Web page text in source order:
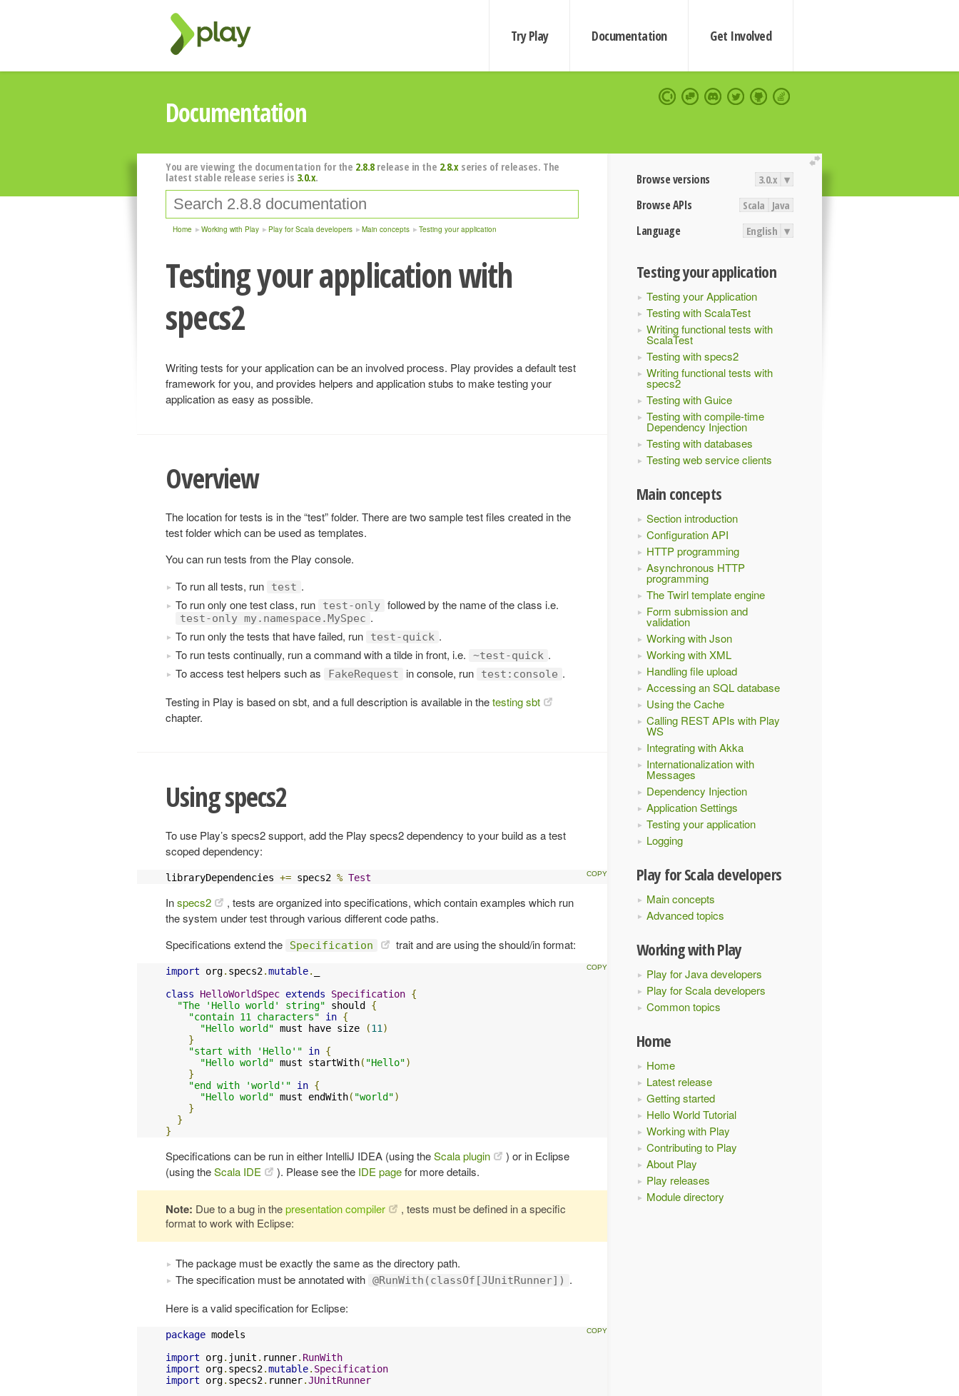
Try Play Documentation Get Involved
Documentation
extend
Browse versions 3.0.x ▾
Browse APIs Scala Java
Language English ▾
Testing your application
Testing your Application
Testing with ScalaTest
Writing functional tests with
ScalaTest
Testing with specs2
Writing functional tests with
specs2
Testing with Guice
Testing with compile-time
Dependency Injection
Testing with databases
Testing web service clients
Main concepts
Section introduction
Configuration API
HTTP programming
Asynchronous HTTP
programming
The Twirl template engine
Form submission and
validation
Working with Json
Working with XML
Handling file upload
Accessing an SQL database
Using the Cache
Calling REST APIs with Play
WS
Integrating with Akka
Internationalization with
Messages
Dependency Injection
Application Settings
Testing your application
Logging
Play for Scala developers
Main concepts
Advanced topics
Working with Play
Play for Java developers
Play for Scala developers
Common topics
Home
Home
Latest release
Getting started
Hello World Tutorial
Working with Play
Contributing to Play
About Play
Play releases
Module directory
You are viewing the documentation for the 2.8.8release in the 2.8.xseries of releases. The
latest stable release series is 3.0.x.
Home Working with Play Play for Scala developers Main concepts Testing your application
Testing your application with
specs2
Writing tests for your application can be an involved process. Play provides a default test
framework for you, and provides helpers and application stubs to make testing your
application as easy as possible.
Overview
The location for tests is in the “test” folder. There are two sample test files created in the
test folder which can be used as templates.
You can run tests from the Play console.
To run all tests, run
test .
To run only one test class, run
test-only followed by the name of the class i.e.
test-only my.namespace.MySpec .
To run only the tests that have failed, run
test-quick .
To run tests continually, run a command with a tilde in front, i.e.
~test-quick .
To access test helpers such as
FakeRequest in console, run test:console .
Testing in Play is based on sbt, and a full description is available in thetesting sbt
chapter.
Using specs2
To use Play’s specs2 support, add the Play specs2 dependency to your build as a test
scoped dependency:
libraryDependencies += specs2 % Test
Inspecs2
, tests are organized into specifications, which contain examples which run
the system under test through various different code paths.
Specifications extend the
Specification trait and are using the should/in format:
import org. specs2.mutable.
class
HelloWorldSpec extends Specification {
"The 'Hello world' string" should {
"contain 11 characters"
in {
"Hello world" must have size (11 )
}
"start with 'Hello'"
in {
"Hello world" must startWith( "Hello")
}
"end with 'world'"
in {
"Hello world" must endWith( "world")
}
}
}
Specifications can be run in either IntelliJ IDEA (using theScala plugin
) or in Eclipse
(using theScala IDE ). Please see the IDE pagefor more details.
Note: Due to a bug in thepresentation compiler
, tests must be defined in a specific
format to work with Eclipse:
The package must be exactly the same as the directory path.
The specification must be annotated with @RunWith(classOf[JUnitRunner]) .
Here is a valid specification for Eclipse:
package models
import org. junit . runner. RunWith
import org. specs2.mutable. Specification
import org. specs2. runner.JUnitRunner